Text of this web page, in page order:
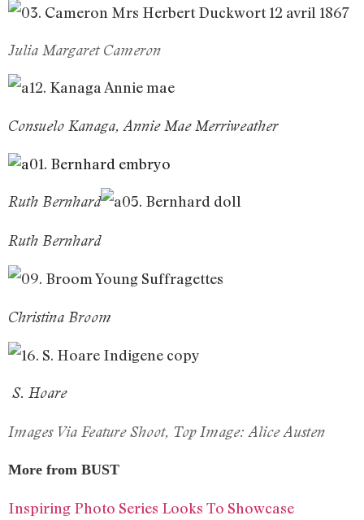
Julia Margaret Cameron
Consuelo Kanaga, Annie Mae Merriweather
Ruth Bernhard
Ruth Bernhard
Christina Broom
S. Hoare
Images Via Feature Shoot, Top Image: Alice Austen
More from BUST
Inspiring Photo Series Looks To Showcase